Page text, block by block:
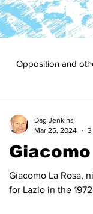
Opposition and
2010-11 2009-10
Giacomo La Rosa,
for Lazio in the
Dag Jenkins
Mar 25, 2024
3